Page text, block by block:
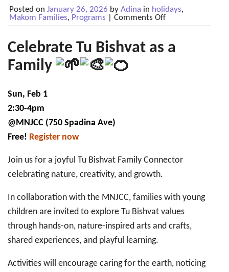
Posted on January 26, 2026 by Adina in holidays,
Makom Families, Programs Comments Offon
bi-
Celebrate Tu Bishvat as a
Family
Sun, Feb 1
2:30-4pm
@MNJCC (750 Spadina Ave)
Free! Register now
Join us for a joyful Tu Bishvat Family Connector
celebrating nature, creativity, and growth.
In collaboration with the MNJCC, families with young
children are invited to explore Tu Bishvat values
through hands-on, nature-inspired arts and crafts,
shared experiences, and playful learning.
Activities will encourage caring for the earth, noticing